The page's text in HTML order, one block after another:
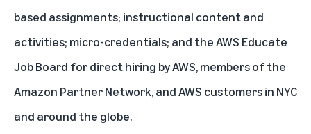
based assignments; instructional content and
activities; micro-credentials; and the AWS Educate
Job Board for direct hiring by AWS, members of the
Amazon Partner Network, and AWS customers in NYC
and around the globe.